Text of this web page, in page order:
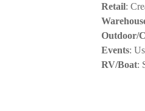
Retail:
Outdoor/
Events:
RV/Boat: